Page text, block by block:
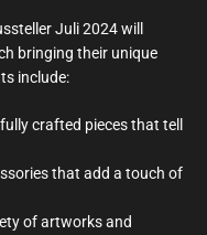
Juli 2024 will
bringing their unique
include:
crafted pieces that tell
that add a touch of
of artworks and